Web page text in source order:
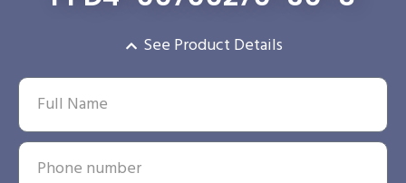
See Product Details